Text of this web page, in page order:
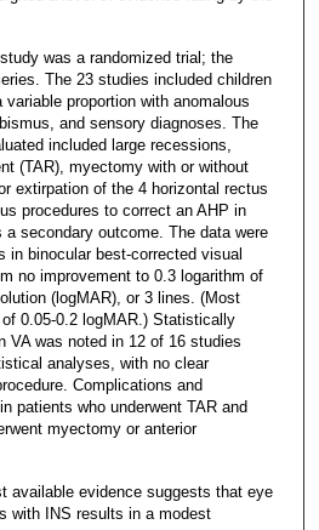
was a randomized trial; the
The 23 studies included children
proportion with anomalous
and sensory diagnoses. The
included large recessions,
(TAR), myectomy with or without
extirpation of the 4 horizontal rectus
procedures to correct an AHP in
a secondary outcome. The data were
in binocular best-corrected visual
no improvement to 0.3 logarithm of
(logMAR), or 3 lines. (Most
0.05-0.2 logMAR.) Statistically
VA was noted in 12 of 16 studies
analyses, with no clear
Complications and
patients who underwent TAR and
myectomy or anterior
available evidence suggests that eye
with INS results in a modest